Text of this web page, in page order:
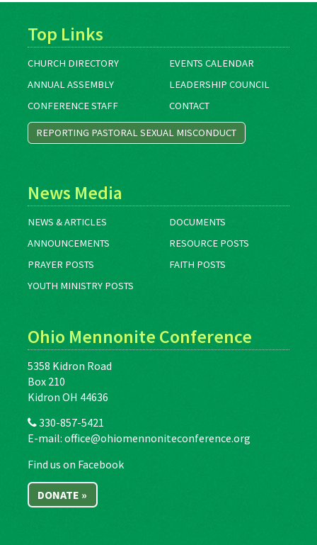
Top Links
CHURCH DIRECTORY
EVENTS CALENDAR
ANNUAL ASSEMBLY
LEADERSHIP COUNCIL
CONFERENCE STAFF
CONTACT
REPORTING PASTORAL SEXUAL MISCONDUCT
News Media
NEWS & ARTICLES
DOCUMENTS
ANNOUNCEMENTS
RESOURCE POSTS
PRAYER POSTS
FAITH POSTS
YOUTH MINISTRY POSTS
Ohio Mennonite Conference
5358 Kidron Road
Box 210
Kidron OH 44636
330-857-5421
E-mail: office@ohiomennoniteconference.org
Find us on Facebook
DONATE »